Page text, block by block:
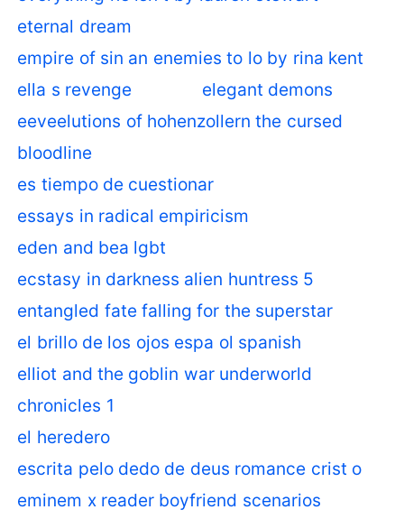
eternal dream
empire of sin an enemies to lo by rina kent
ella s revenge
elegant demons
eeveelutions of hohenzollern the cursed
bloodline
es tiempo de cuestionar
essays in radical empiricism
eden and bea lgbt
ecstasy in darkness alien huntress 5
entangled fate falling for the superstar
el brillo de los ojos espa ol spanish
elliot and the goblin war underworld
chronicles 1
el heredero
escrita pelo dedo de deus romance crist o
eminem x reader boyfriend scenarios